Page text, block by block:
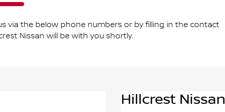
via the below phone numbers or by filling in the contact
Nissan will be with you shortly.
Hillcrest Nissan